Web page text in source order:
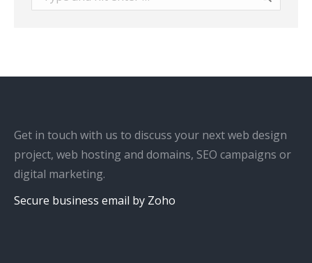
Get in touch with us to discuss your next web design
project, web hosting and domains, SEO campaigns or
digital marketing.
Secure business email by Zoho